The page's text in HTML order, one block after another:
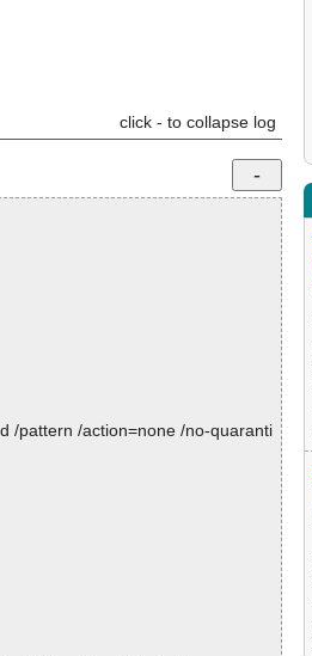
click - to collapse log
/pattern /action=none /no-quaranti